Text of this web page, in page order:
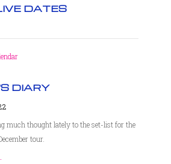
DATES
DIARY
much thought lately to the set-list for the
tour.